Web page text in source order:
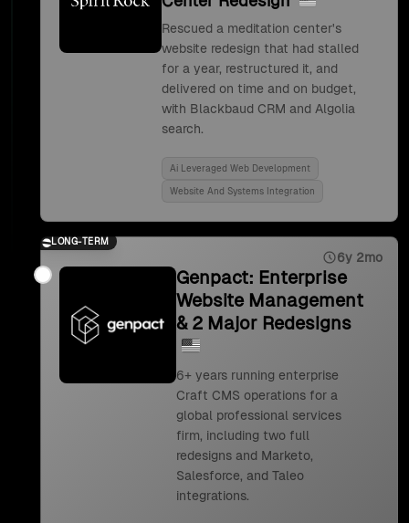
Rescued a meditation center's
website redesign that had stalled
for a year, restructured it, and
delivered on time and on budget,
with Blackbaud CRM and Algolia
search.
Ai Leveraged Web Development
Website And Systems Integration
LONG-TERM
6y 2mo
Genpact: Enterprise
Website Management
& 2 Major Redesigns
6+ years running enterprise
Craft CMS operations for a
global professional services
firm, including two full
redesigns and Marketo,
Salesforce, and Taleo
integrations.